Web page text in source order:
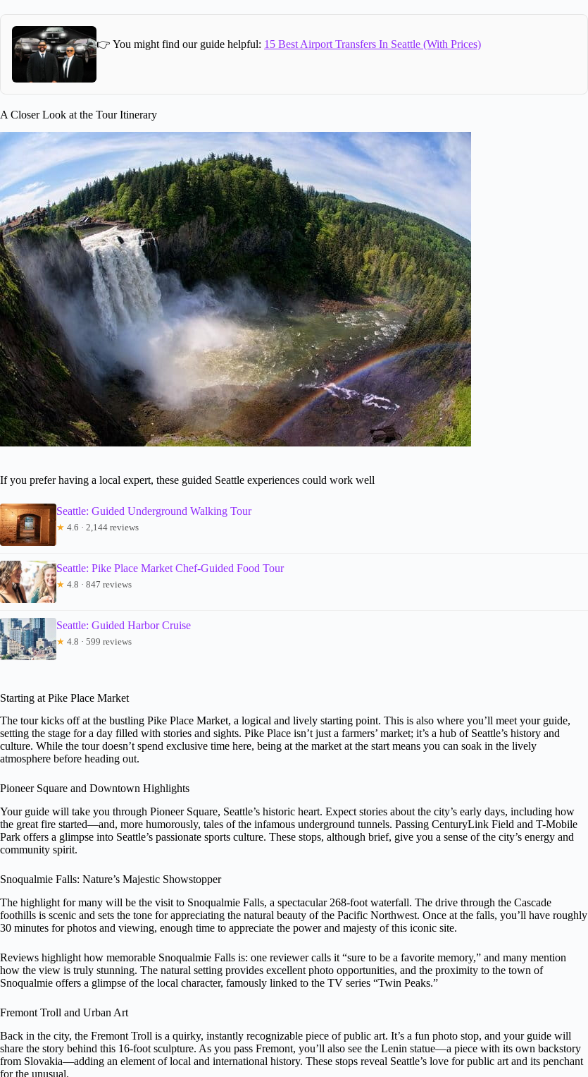
👉 You might find our guide helpful: 15 Best Airport Transfers In Seattle (With Prices)
A Closer Look at the Tour Itinerary
If you prefer having a local expert, these guided Seattle experiences could work well
Seattle: Guided Underground Walking Tour
★ 4.6 · 2,144 reviews
Seattle: Pike Place Market Chef-Guided Food Tour
★ 4.8 · 847 reviews
Seattle: Guided Harbor Cruise
★ 4.8 · 599 reviews
Starting at Pike Place Market
The tour kicks off at the bustling Pike Place Market, a logical and lively starting point. This is also where you’ll meet your guide,
setting the stage for a day filled with stories and sights. Pike Place isn’t just a farmers’ market; it’s a hub of Seattle’s history and
culture. While the tour doesn’t spend exclusive time here, being at the market at the start means you can soak in the lively
atmosphere before heading out.
Pioneer Square and Downtown Highlights
Your guide will take you through Pioneer Square, Seattle’s historic heart. Expect stories about the city’s early days, including how
the great fire started—and, more humorously, tales of the infamous underground tunnels. Passing CenturyLink Field and T-Mobile
Park offers a glimpse into Seattle’s passionate sports culture. These stops, although brief, give you a sense of the city’s energy and
community spirit.
Snoqualmie Falls: Nature’s Majestic Showstopper
The highlight for many will be the visit to Snoqualmie Falls, a spectacular 268-foot waterfall. The drive through the Cascade
foothills is scenic and sets the tone for appreciating the natural beauty of the Pacific Northwest. Once at the falls, you’ll have roughly
30 minutes for photos and viewing, enough time to appreciate the power and majesty of this iconic site.
Reviews highlight how memorable Snoqualmie Falls is: one reviewer calls it “sure to be a favorite memory,” and many mention
how the view is truly stunning. The natural setting provides excellent photo opportunities, and the proximity to the town of
Snoqualmie offers a glimpse of the local character, famously linked to the TV series “Twin Peaks.”
Fremont Troll and Urban Art
Back in the city, the Fremont Troll is a quirky, instantly recognizable piece of public art. It’s a fun photo stop, and your guide will
share the story behind this 16-foot sculpture. As you pass Fremont, you’ll also see the Lenin statue—a piece with its own backstory
from Slovakia—adding an element of local and international history. These stops reveal Seattle’s love for public art and its penchant
for the unusual.